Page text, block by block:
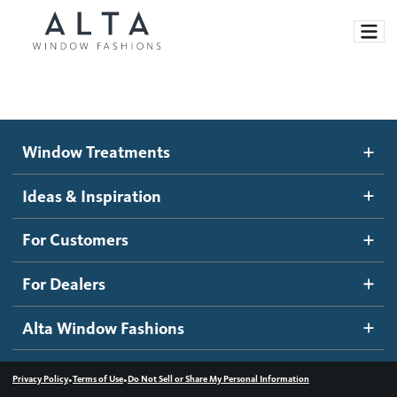
Motorized Blinds and Shades
Roller Shades
Banded Shades
Sheer Shadings
Wood Blinds
Ideas and Inspiration
Blog
Inspiration Gallery
How It Works
Become a dealer
Dealer Resources
Contact us
Window Treatments
Ideas & Inspiration
For Customers
For Dealers
Alta Window Fashions
Privacy Policy•Terms of Use•Do Not Sell or Share My Personal Information